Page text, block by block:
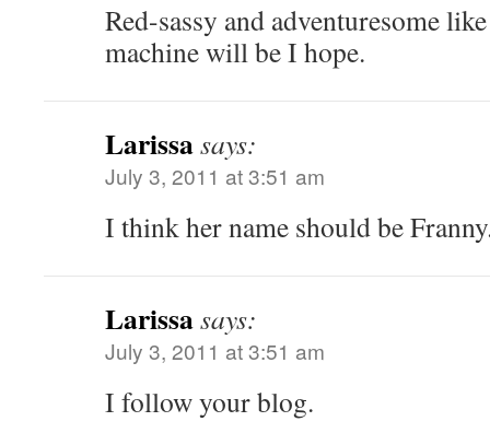
Red-sassy and adventuresome
machine will be I hope.
Larissasays:
July 3, 2011 at 3:51 am
I think her name should be
Larissasays:
July 3, 2011 at 3:51 am
I follow your blog.